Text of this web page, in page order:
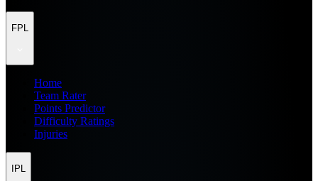
FPL
Home
Team Rater
Points Predictor
Difficulty Ratings
Injuries
IPL